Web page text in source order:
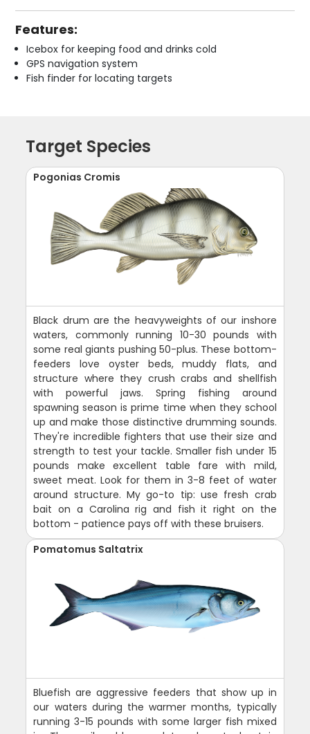
Features:
Icebox for keeping food and drinks cold
GPS navigation system
Fish finder for locating targets
Target Species
Pogonias Cromis
Black drum are the heavyweights of our inshore
waters, commonly running 10-30 pounds with
some real giants pushing 50-plus. These bottom-
feeders love oyster beds, muddy flats, and
structure where they crush crabs and shellfish
with powerful jaws. Spring fishing around
spawning season is prime time when they school
up and make those distinctive drumming sounds.
They're incredible fighters that use their size and
strength to test your tackle. Smaller fish under 15
pounds make excellent table fare with mild,
sweet meat. Look for them in 3-8 feet of water
around structure. My go-to tip: use fresh crab
bait on a Carolina rig and fish it right on the
bottom - patience pays off with these bruisers.
Pomatomus Saltatrix
Bluefish are aggressive feeders that show up in
our waters during the warmer months, typically
running 3-15 pounds with some larger fish mixed